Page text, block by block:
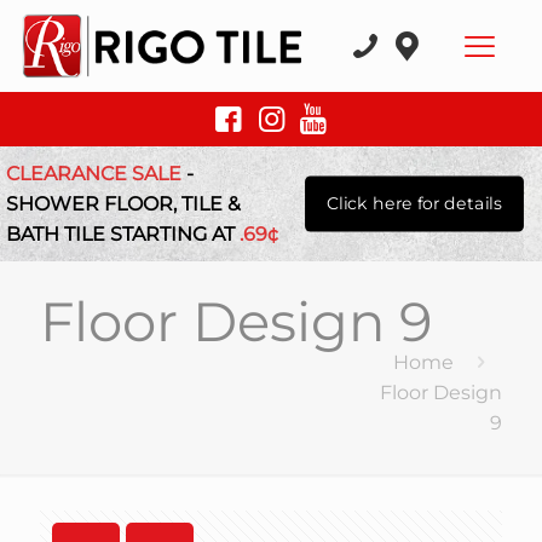
CLEARANCE SALE-
SHOWER FLOOR, TILE &
BATH TILE STARTING AT.69¢
Click here for details
Floor Design 9
Home
Floor Design
9